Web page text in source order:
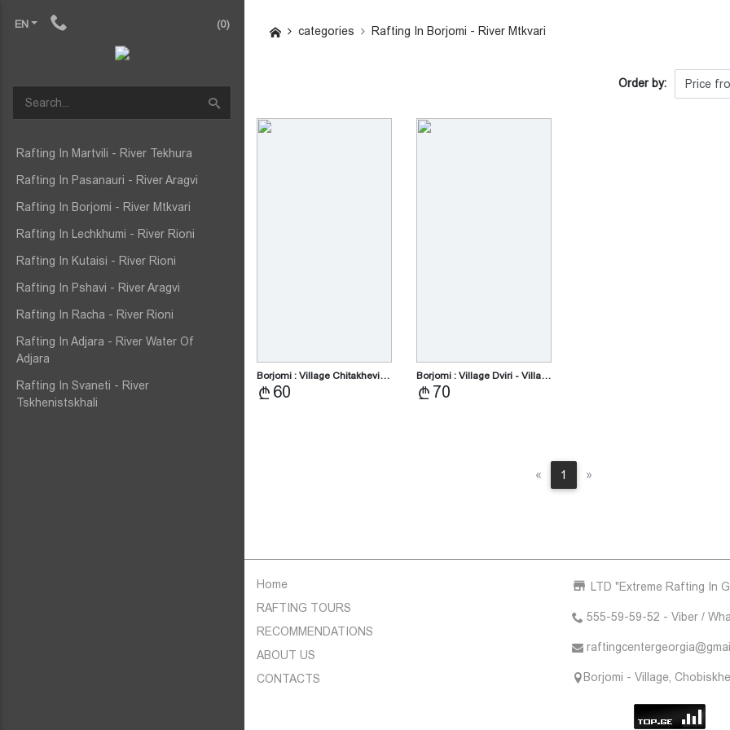
EN (0)
Rafting In Martvili - River Tekhura
Rafting In Pasanauri - River Aragvi
Rafting In Borjomi - River Mtkvari
Rafting In Lechkhumi - River Rioni
Rafting In Kutaisi - River Rioni
Rafting In Pshavi - River Aragvi
Rafting In Racha - River Rioni
Rafting In Adjara - River Water Of
Adjara
Rafting In Svaneti - River
Tskhenistskhali
categories Rafting In Borjomi - River Mtkvari
Order by:
Borjomi : Village Chitakhevi…
60
Borjomi : Village Dviri - Villa…
70
«Previous
1 »Next
Home
RAFTING TOURS
RECOMMENDATIONS
ABOUT US
CONTACTS
LTD "Extreme Rafting In
555-59-59-52 - Viber /
Borjomi - Village,